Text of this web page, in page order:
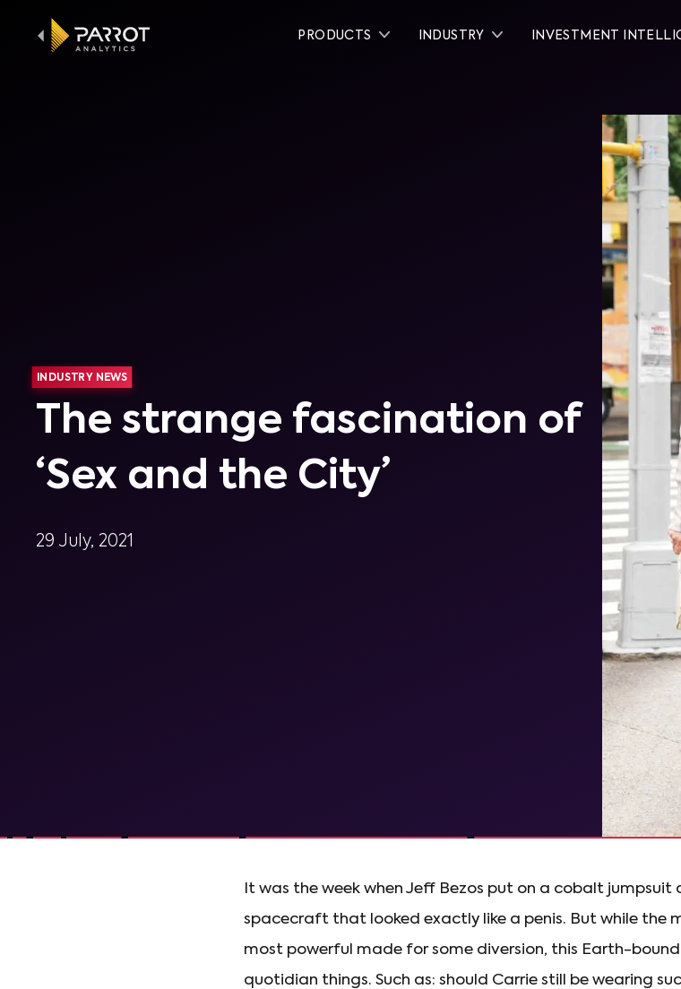
PRODUCTS INDUSTRY INVESTMENT
INDUSTRY NEWS
The strange fascination of
‘Sex and the City’
29 July, 2021
It was the week when Jeff Bezos put on a cobalt
spacecraft that looked exactly like a penis. But while the
most powerful made for some diversion, this Earth-
quotidian things. Such as: should Carrie still be wearing